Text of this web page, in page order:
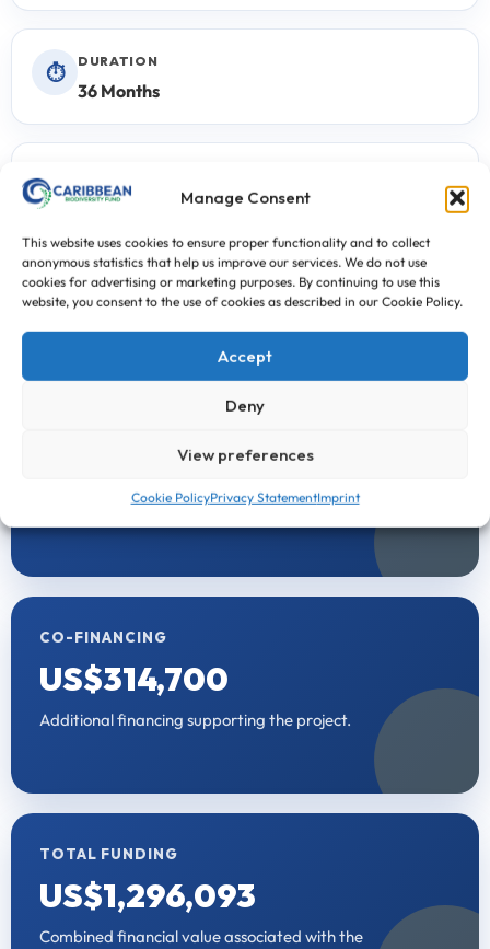
Manage Consent
This website uses cookies to ensure proper functionality and to collect
anonymous statistics that help us improve our services. We do not use
cookies for advertising or marketing purposes. By continuing to use this
website, you consent to the use of cookies as described in our Cookie Policy.
Accept
Deny
View preferences
Cookie PolicyPrivacy StatementImprint
⏱ DURATION
36 Months
↗
First Call for Proposals
FINANCIAL SUMMARY
Project Funding
US$981,393
Funding provided directly through CBF support.
CO-FINANCING
US$314,700
Additional financing supporting the project.
TOTAL FUNDING
US$1,296,093
Combined financial value associated with the